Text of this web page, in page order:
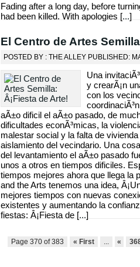
Fading after a long day, before
had been killed. With apologies [...]
El Centro de Artes
POSTED BY : THE ALLEY PUBLISHED:
Una
y crearÃ¡n
con los
aÃ±o dificil el aÃ±o pasado, de
dificultades econÃ³micas, la
malestar social y la falta de
aislamiento del vecindario. Una
del levantamiento el aÃ±o pasado
unos a otros en tiempos dificiles.
tiempos mejores ahora que llega la
and the Arts tenemos una idea,
mejores tiempos con nuevas
existentes y aumentando la
fiestas: Â¡Fiesta de [...]
Page 370 of 383 « First ... «